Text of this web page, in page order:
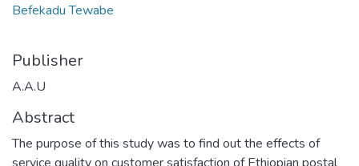
Befekadu Tewabe
Publisher
A.A.U
Abstract
The purpose of this study was to find out the effects of